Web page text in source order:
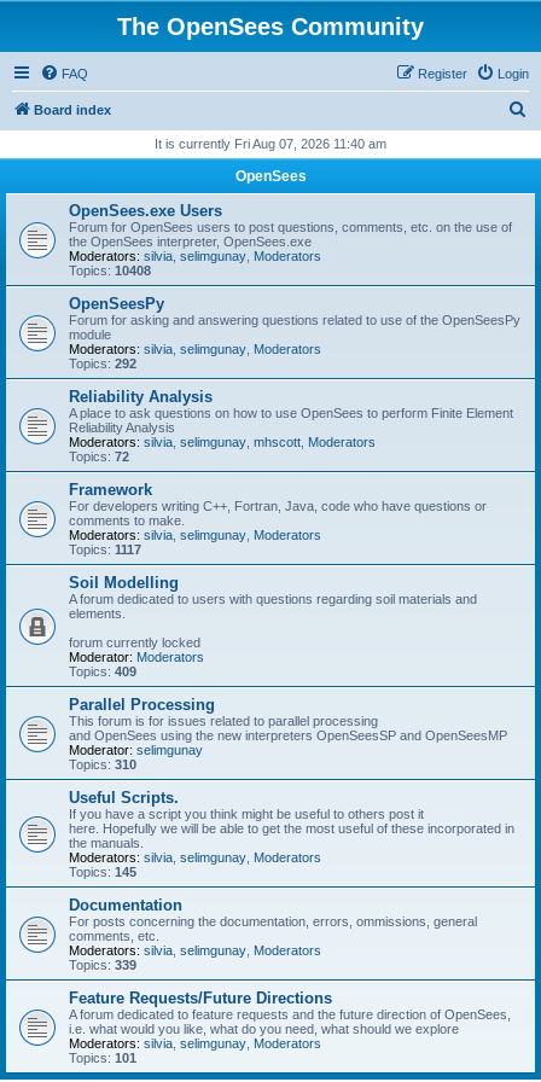
The OpenSees Community
FAQ Login
Register
Board index
r
It is currently Fri Aug 07, 2026 11:40 am
OpenSees
OpenSees.exe Users
Forum for OpenSees users to post questions, comments, etc. on the use of
the OpenSees interpreter, OpenSees.exe
Moderators: silvia selimgunay Moderators
Topics: 10408
OpenSeesPy
Forum for asking and answering questions related to use of the OpenSeesPy
module
Moderators: silvia selimgunay Moderators
Topics: 292
Reliability Analysis
A place to ask questions on how to use OpenSees to perform Finite Element
Reliability Analysis
Moderators: silvia selimgunay mhscott Moderators
Topics: 72
Framework
For developers writing C++, Fortran, Java, code who have questions or
comments to make.
Moderators: silvia selimgunay Moderators
Topics: 1117
Soil Modelling
A forum dedicated to users with questions regarding soil materials and
elements.
forum currently locked
Moderator: Moderators
Topics: 409
Parallel Processing
This forum is for issues related to parallel processing
and OpenSees using the new interpreters OpenSeesSP and OpenSeesMP
Moderator: selimgunay
Topics: 310
Useful Scripts.
If you have a script you think might be useful to others post it
here. Hopefully we will be able to get the most useful of these incorporated in
the manuals.
Moderators: silvia selimgunay Moderators
Topics: 145
Documentation
For posts concerning the documentation, errors, ommissions, general
comments, etc.
Moderators: silvia selimgunay Moderators
Topics: 339
Feature Requests/Future Directions
A forum dedicated to feature requests and the future direction of OpenSees,
i.e. what would you like, what do you need, what should we explore
Moderators: silvia selimgunay Moderators
Topics: 101